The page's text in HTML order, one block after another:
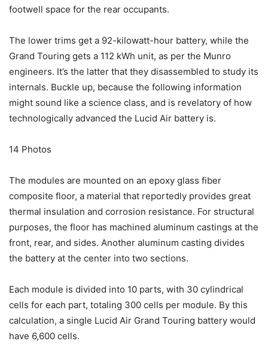
footwell space for the rear occupants.
The lower trims get a 92-kilowatt-hour battery, while the
Grand Touring gets a 112 kWh unit, as per the Munro
engineers. It’s the latter that they disassembled to study its
internals. Buckle up, because the following information
might sound like a science class, and is revelatory of how
technologically advanced the Lucid Air battery is.
14 Photos
The modules are mounted on an epoxy glass fiber
composite floor, a material that reportedly provides great
thermal insulation and corrosion resistance. For structural
purposes, the floor has machined aluminum castings at the
front, rear, and sides. Another aluminum casting divides
the battery at the center into two sections.
Each module is divided into 10 parts, with 30 cylindrical
cells for each part, totaling 300 cells per module. By this
calculation, a single Lucid Air Grand Touring battery would
have 6,600 cells.